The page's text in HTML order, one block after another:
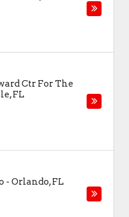
Ctr For The
,FL
- Orlando,FL